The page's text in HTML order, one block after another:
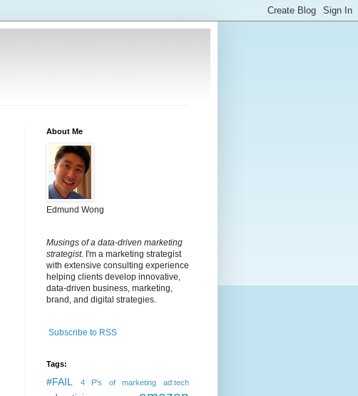
About Me
Edmund Wong
Musings of a data-driven marketing
strategist. I'm a marketing strategist
with extensive consulting experience
helping clients develop innovative,
data-driven business, marketing,
brand, and digital strategies.
Subscribe to RSS
Tags:
#FAIL 4 P's of marketing ad:tech